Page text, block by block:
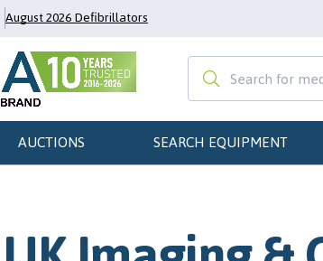
August 2026 Defibrillators
AUCTIONS SEARCH EQUIPMENT